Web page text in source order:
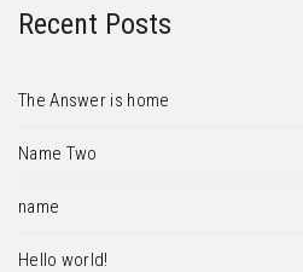
Recent Posts
The Answer is home
Name Two
name
Hello world!